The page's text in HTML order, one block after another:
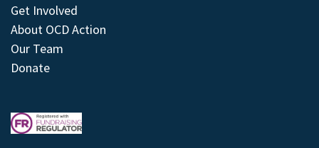
Get Involved
About OCD Action
Our Team
Donate